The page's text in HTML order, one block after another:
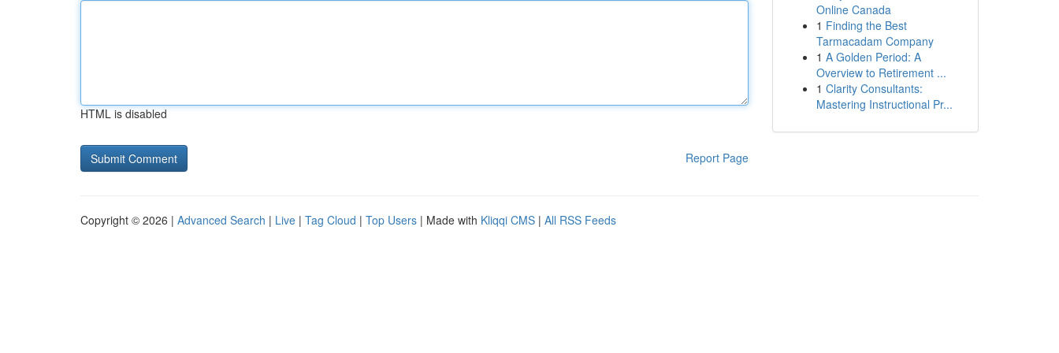
HTML is disabled
Report Page
Online Canada
1 Finding the Best
Tarmacadam Company
1 A Golden Period: A
Overview to Retirement ...
1 Clarity Consultants:
Mastering Instructional Pr...
Copyright © 2026 | Advanced Search | Live | Tag Cloud | Top Users | Made with Kliqqi CMS | All RSS Feeds